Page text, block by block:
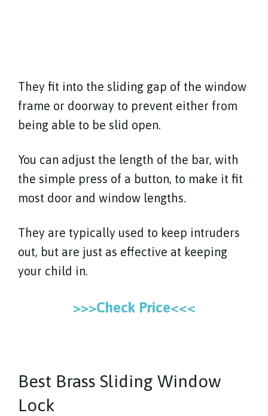
They fit into the sliding gap of the window
frame or doorway to prevent either from
being able to be slid open.
You can adjust the length of the bar, with
the simple press of a button, to make it fit
most door and window lengths.
They are typically used to keep intruders
out, but are just as effective at keeping
your child in.
>>>Check Price<<<
Best Brass Sliding Window
Lock